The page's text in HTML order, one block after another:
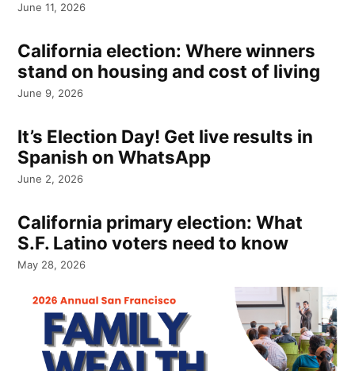
June 11, 2026
California election: Where winners
stand on housing and cost of living
June 9, 2026
It’s Election Day! Get live results in
Spanish on WhatsApp
June 2, 2026
California primary election: What
S.F. Latino voters need to know
May 28, 2026